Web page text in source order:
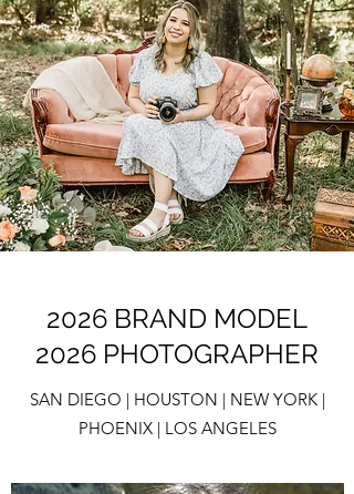
2026 BRAND MODEL
2026 PHOTOGRAPHER
SAN DIEGO | HOUSTON | NEW YORK |
PHOENIX | LOS ANGELES